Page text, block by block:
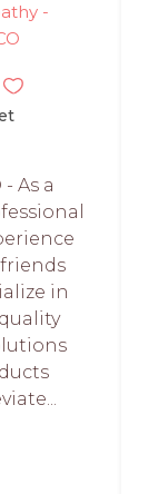
-
As a
in